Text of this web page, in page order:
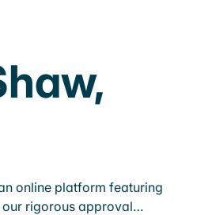
online platform featuring
our rigorous approval…